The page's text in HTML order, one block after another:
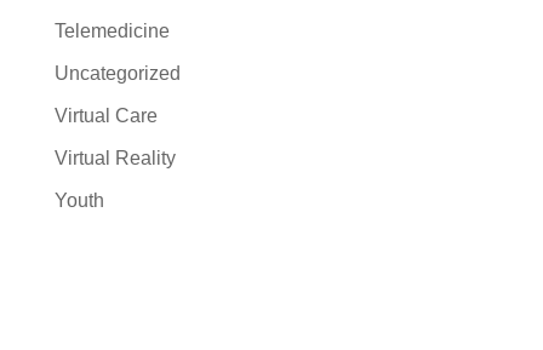
Telemedicine
Uncategorized
Virtual Care
Virtual Reality
Youth